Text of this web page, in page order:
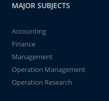
MAJOR SUBJECTS
Accounting
Finance
Management
Operation Management
Operation Research